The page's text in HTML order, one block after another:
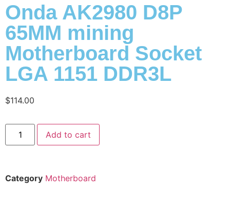
Onda AK2980 D8P
65MM mining
Motherboard Socket
LGA 1151 DDR3L
$114.00
Add to cart
Category Motherboard